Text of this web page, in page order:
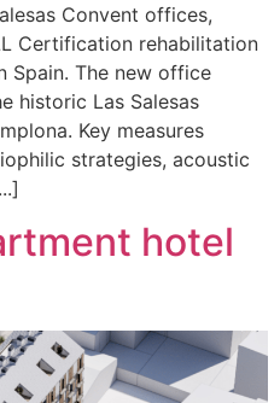
Convent offices,
Certification rehabilitation
Spain. The new office
historic Las Salesas
Key measures
strategies, acoustic
hotel